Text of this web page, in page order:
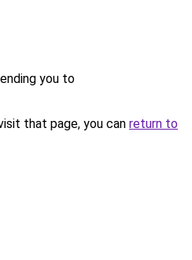
you to
that page, you can return to